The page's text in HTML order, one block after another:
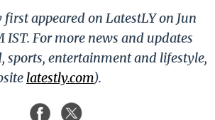
appeared on LatestLY on Jun
IST. For more news and updates
sports, entertainment and lifestyle,
latestly.com).